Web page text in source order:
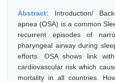
Abstract: Introduction/
apnea (OSA) is a common
recurrent episodes of
pharyngeal airway during
efforts. OSA shows link
cardiovascular risk which
mortality in all countries.